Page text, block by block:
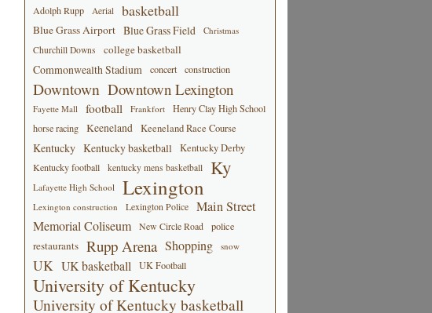
Adolph Rupp Aerial basketball
Blue Grass Airport Blue Grass Field
Christmas
Churchill Downs
college basketball
Commonwealth Stadium concert construction
Downtown Downtown Lexington
Fayette Mall football Frankfort
Henry Clay High School
horse racing
Keeneland Keeneland Race Course
Kentucky Kentucky basketball Kentucky Derby
Kentucky football kentucky mens basketball Ky
Lafayette High School Lexington
Lexington construction Lexington Police
Main Street
Memorial Coliseum
New Circle Road police
restaurants Rupp Arena Shopping snow
UK UK basketball UK Football
University of Kentucky
University of Kentucky basketball